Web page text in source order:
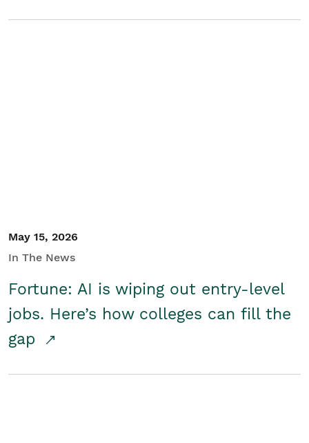
May 15, 2026
In The News
Fortune: AI is wiping out entry-level
jobs. Here’s how colleges can fill the
gap